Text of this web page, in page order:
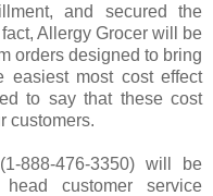
and secured the
Allergy Grocer will be
orders designed to bring
easiest most cost effect
to say that these cost
customers.
888-476-3350) will be
customer service